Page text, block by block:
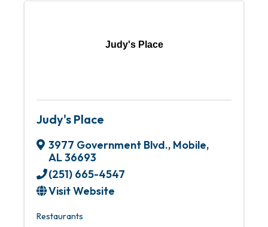
Judy's Place
Judy's Place
3977 Government Blvd., Mobile,
AL36693
(251) 665-4547
Visit Website
Restaurants